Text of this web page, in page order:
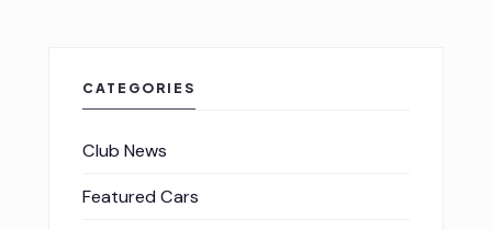
CATEGORIES
Club News
Featured Cars